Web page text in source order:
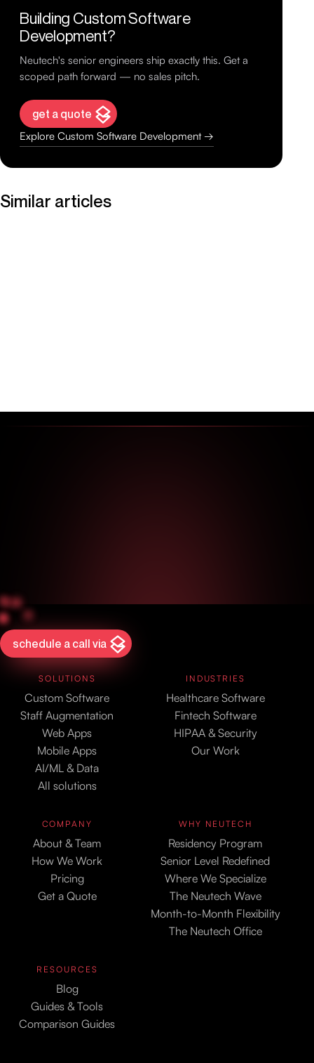
Building Custom Software
Development?
Neutech's senior engineers ship exactly this. Get a
scoped path forward — no sales pitch.
get a quote
Explore Custom Software Development →
Similar articles
schedule a call via
SOLUTIONS
Custom Software
Staff Augmentation
Web Apps
Mobile Apps
AI/ML & Data
All solutions
INDUSTRIES
Healthcare Software
Fintech Software
HIPAA & Security
Our Work
COMPANY
About & Team
How We Work
Pricing
Get a Quote
WHY NEUTECH
Residency Program
Senior Level Redefined
Where We Specialize
The Neutech Wave
Month-to-Month Flexibility
The Neutech Office
RESOURCES
Blog
Guides & Tools
Comparison Guides